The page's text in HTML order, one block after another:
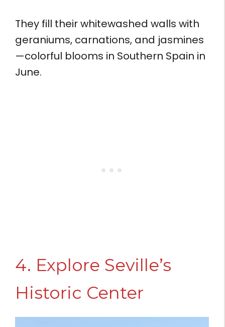
They fill their whitewashed walls with
geraniums, carnations, and jasmines
—colorful blooms in Southern Spain in
June.
4. Explore Seville’s
Historic Center